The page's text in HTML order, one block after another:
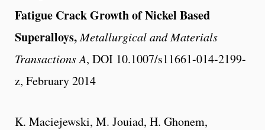
Fatigue Crack Growth of Nickel Based
Superalloys,Metallurgical and Materials
Transactions A, DOI 10.1007/s11661-014-2199-
z, February 2014
K. Maciejewski, M. Jouiad, H. Ghonem,